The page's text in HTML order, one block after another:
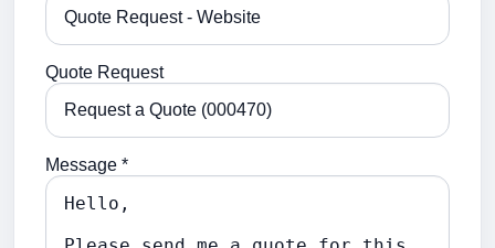
Quote Request
Message *